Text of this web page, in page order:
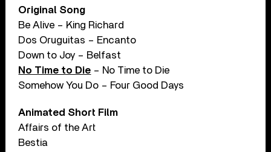
Original Song
Be Alive – King Richard
Dos Oruguitas – Encanto
Down to Joy – Belfast
No Time to Die – No Time to Die
Somehow You Do – Four Good Days
Animated Short Film
Affairs of the Art
Bestia